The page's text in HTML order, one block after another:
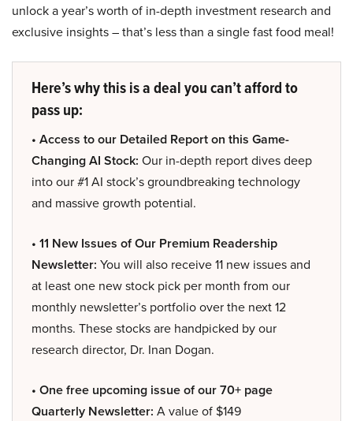
unlock a year’s worth of in-depth investment research and
exclusive insights – that’s less than a single fast food meal!
Here’s why this is a deal you can’t afford to
pass up:
• Access to our Detailed Report on this Game-
Changing AI Stock: Our in-depth report dives deep
into our #1 AI stock’s groundbreaking technology
and massive growth potential.
• 11 New Issues of Our Premium Readership
Newsletter: You will also receive 11 new issues and
at least one new stock pick per month from our
monthly newsletter’s portfolio over the next 12
months. These stocks are handpicked by our
research director, Dr. Inan Dogan.
• One free upcoming issue of our 70+ page
Quarterly Newsletter: A value of $149